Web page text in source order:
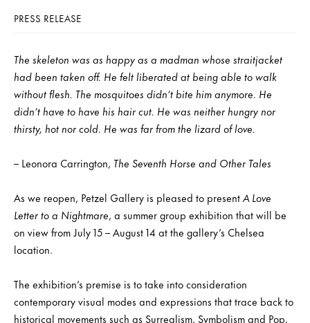
PRESS RELEASE
The skeleton was as happy as a madman whose straitjacket
had been taken off. He felt liberated at being able to walk
without flesh. The mosquitoes didn’t bite him anymore. He
didn’t have to have his hair cut. He was neither hungry nor
thirsty, hot nor cold. He was far from the lizard of love.
– Leonora Carrington, The Seventh Horse and Other Tales
As we reopen, Petzel Gallery is pleased to presentA Love
Letter to a Nightmare, a summer group exhibition that will be
on view from July 15 – August 14 at the gallery’s Chelsea
location.
The exhibition’s premise is to take into consideration
contemporary visual modes and expressions that trace back to
historical movements such as Surrealism, Symbolism and Pop,